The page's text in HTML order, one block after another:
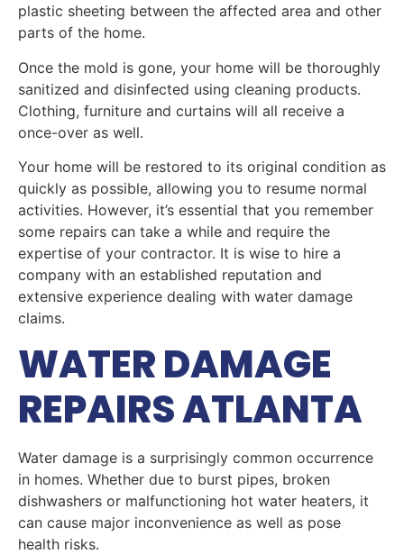
plastic sheeting between the affected area and other
parts of the home.
Once the mold is gone, your home will be thoroughly
sanitized and disinfected using cleaning products.
Clothing, furniture and curtains will all receive a
once-over as well.
Your home will be restored to its original condition as
quickly as possible, allowing you to resume normal
activities. However, it’s essential that you remember
some repairs can take a while and require the
expertise of your contractor. It is wise to hire a
company with an established reputation and
extensive experience dealing with water damage
claims.
WATER DAMAGE
REPAIRS ATLANTA
Water damage is a surprisingly common occurrence
in homes. Whether due to burst pipes, broken
dishwashers or malfunctioning hot water heaters, it
can cause major inconvenience as well as pose
health risks.